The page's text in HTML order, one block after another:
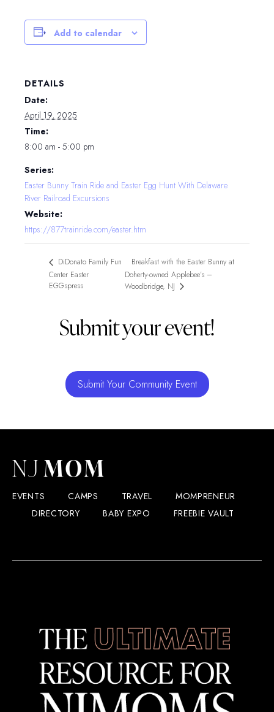
Add to calendar
DETAILS
Date:
April 19, 2025
Time:
8:00 am - 5:00 pm
Series:
Easter Bunny Train Ride and Easter Egg Hunt With Delaware
River Railroad Excursions
Website:
https://877trainride.com/easter.htm
DiDonato Family Fun
Center Easter
EGGspress
Breakfast with the Easter Bunny at
Doherty-owned Applebee’s –
Woodbridge, NJ
Submit your event!
Submit Your Community Event
EVENTS CAMPS TRAVEL
MOMPRENEUR
DIRECTORY
BABY EXPO FREEBIE VAULT